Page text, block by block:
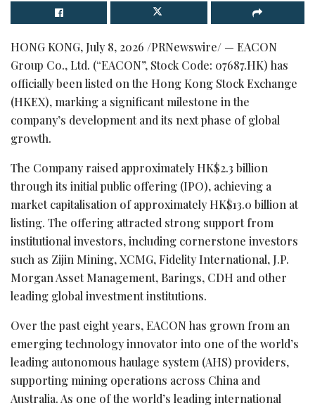
HONG KONG, July 8, 2026 /PRNewswire/ — EACON
Group Co., Ltd. (“EACON”, Stock Code: 07687.HK) has
officially been listed on the Hong Kong Stock Exchange
(HKEX), marking a significant milestone in the
company’s development and its next phase of global
growth.
The Company raised approximately HK$2.3 billion
through its initial public offering (IPO), achieving a
market capitalisation of approximately HK$13.0 billion at
listing. The offering attracted strong support from
institutional investors, including cornerstone investors
such as Zijin Mining, XCMG, Fidelity International, J.P.
Morgan Asset Management, Barings, CDH and other
leading global investment institutions.
Over the past eight years, EACON has grown from an
emerging technology innovator into one of the world’s
leading autonomous haulage system (AHS) providers,
supporting mining operations across China and
Australia. As one of the world’s leading international